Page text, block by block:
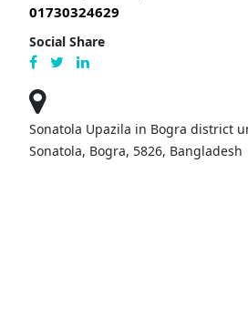
01730324629
Social Share
Sonatola Upazila in Bogra district
Sonatola, Bogra, 5826, Bangladesh